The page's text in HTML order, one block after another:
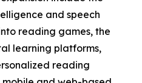
and speech
reading games, the
learning platforms,
reading